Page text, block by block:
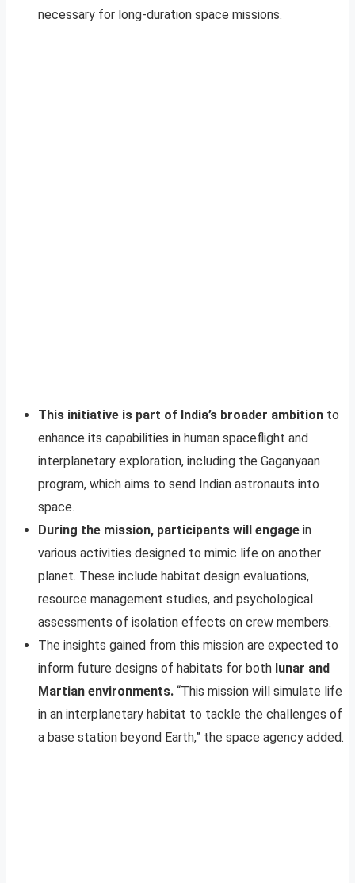
necessary for long-duration space missions.
This initiative is part of India’s broader ambition to
enhance its capabilities in human spaceflight and
interplanetary exploration, including the Gaganyaan
program, which aims to send Indian astronauts into
space.
During the mission, participants will engage in
various activities designed to mimic life on another
planet. These include habitat design evaluations,
resource management studies, and psychological
assessments of isolation effects on crew members.
The insights gained from this mission are expected to
inform future designs of habitats for both lunar and
Martian environments. “This mission will simulate life
in an interplanetary habitat to tackle the challenges of
a base station beyond Earth,” the space agency added.